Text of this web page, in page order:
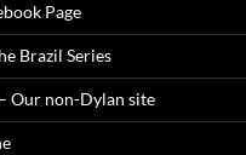
Page
Brazil Series
Our non-Dylan site